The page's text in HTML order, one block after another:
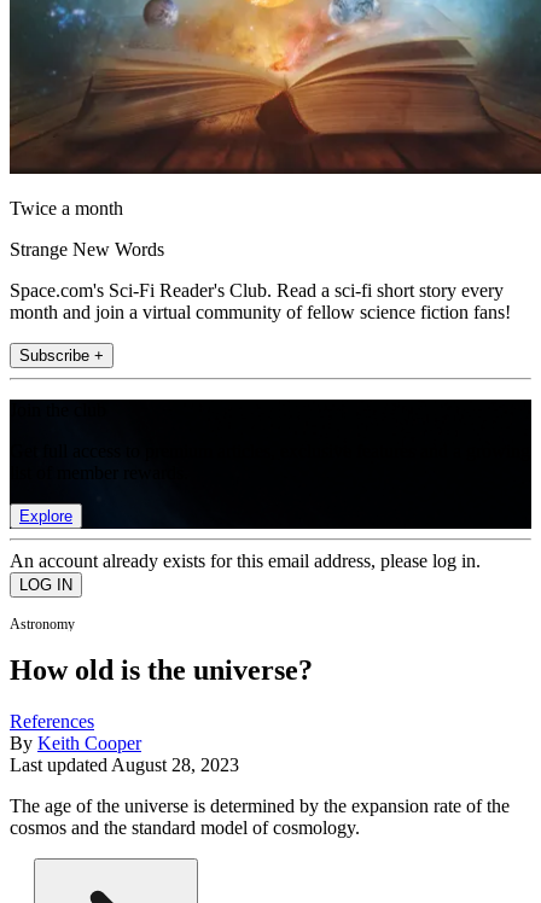
Twice a month
Strange New Words
Space.com's Sci-Fi Reader's Club. Read a sci-fi short story every
month and join a virtual community of fellow science fiction fans!
Subscribe +
Explore
An account already exists for this email address, please log in.
Astronomy
How old is the universe?
References
By Keith Cooper
Last updated August 28, 2023
The age of the universe is determined by the expansion rate of the
cosmos and the standard model of cosmology.